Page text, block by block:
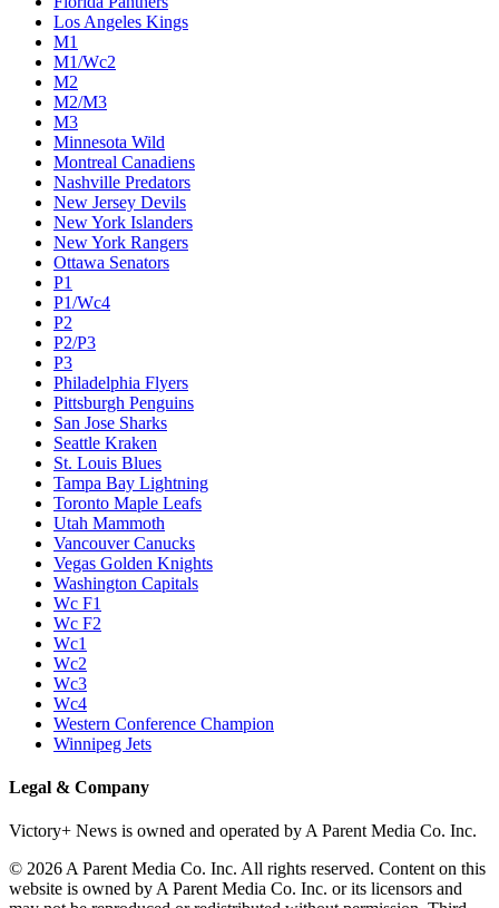
Los Angeles Kings
M1
M1/Wc2
M2
M2/M3
M3
Minnesota Wild
Montreal Canadiens
Nashville Predators
New Jersey Devils
New York Islanders
New York Rangers
Ottawa Senators
P1
P1/Wc4
P2
P2/P3
P3
Philadelphia Flyers
Pittsburgh Penguins
San Jose Sharks
Seattle Kraken
St. Louis Blues
Tampa Bay Lightning
Toronto Maple Leafs
Utah Mammoth
Vancouver Canucks
Vegas Golden Knights
Washington Capitals
Wc F1
Wc F2
Wc1
Wc2
Wc3
Wc4
Western Conference Champion
Winnipeg Jets
Legal & Company
Victory+ News is owned and operated by A Parent Media Co. Inc.
© 2026 A Parent Media Co. Inc. All rights reserved. Content on this
website is owned by A Parent Media Co. Inc. or its licensors and